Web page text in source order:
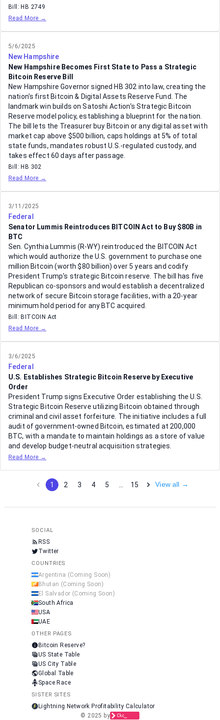
Bill:HB 2749
Read More →
5/6/2025
New Hampshire
New Hampshire Becomes First State to Pass a Strategic
Bitcoin Reserve Bill
New Hampshire Governor signed HB 302 into law, creating the
nation's first Bitcoin & Digital Assets Reserve Fund. The
landmark win builds on Satoshi Action's Strategic Bitcoin
Reserve model policy, establishing a blueprint for the nation.
The bill lets the Treasurer buy Bitcoin or any digital asset with
market cap above $500 billion, caps holdings at 5% of total
state funds, mandates robust U.S.-regulated custody, and
takes effect 60 days after passage.
Bill:HB 302
Read More →
3/11/2025
Federal
Senator Lummis Reintroduces BITCOIN Act to Buy $80B in
BTC
Sen. Cynthia Lummis (R-WY) reintroduced the BITCOIN Act
which would authorize the U.S. government to purchase one
million Bitcoin (worth $80 billion) over 5 years and codify
President Trump's strategic Bitcoin reserve. The bill has five
Republican co-sponsors and would establish a decentralized
network of secure Bitcoin storage facilities, with a 20-year
minimum hold period for any BTC acquired.
Bill:BITCOIN Act
Read More →
3/6/2025
Federal
U.S. Establishes Strategic Bitcoin Reserve by Executive
Order
President Trump signs Executive Order establishing the U.S.
Strategic Bitcoin Reserve utilizing Bitcoin obtained through
criminal and civil asset forfeiture. The initiative includes a full
audit of government-owned Bitcoin, estimated at 200,000
BTC, with a mandate to maintain holdings as a store of value
and develop budget-neutral acquisition strategies.
Read More →
1 2 3 4 5 15 View all →
SOCIAL
RSS
Twitter
COUNTRIES
Argentina (Coming Soon)
Bhutan (Coming Soon)
El Salvador (Coming Soon)
South Africa
USA
UAE
OTHER PAGES
Bitcoin Reserve?
US State Table
US City Table
Global Table
Space Race
SISTER SITES
Lightning Network Profitability Calculator
© 2025 by